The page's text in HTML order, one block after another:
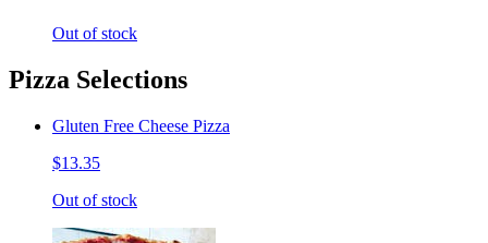
Out of stock
Pizza Selections
Gluten Free Cheese Pizza
$13.35
Out of stock